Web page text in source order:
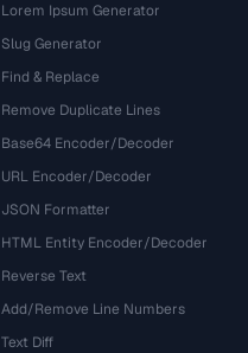
Lorem Ipsum Generator
Slug Generator
Find & Replace
Remove Duplicate Lines
Base64 Encoder/Decoder
URL Encoder/Decoder
JSON Formatter
HTML Entity Encoder/Decoder
Reverse Text
Add/Remove Line Numbers
Text Diff